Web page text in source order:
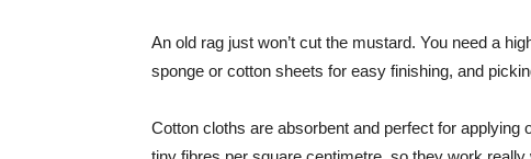
An old rag just won’t cut the mustard. You need a
sponge or cotton sheets for easy finishing, and
Cotton cloths are absorbent and perfect for